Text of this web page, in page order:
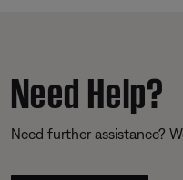
Need Help?
Need further assistance?